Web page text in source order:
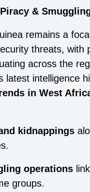
&
remains a
threats, with
across the
latest intelligence
in West
kidnappings
operations
groups.